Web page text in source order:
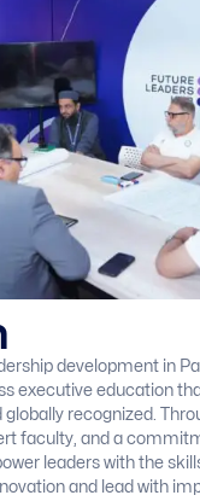
development in
executive education
recognized.
faculty, and a
leaders with the
and lead with